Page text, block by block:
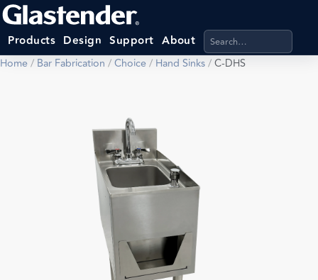
Products Design Support About Search products,
Home/ Bar Fabrication /Choice/ Hand Sinks/C-DHS